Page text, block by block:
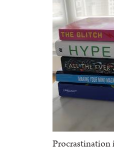
Procrastination